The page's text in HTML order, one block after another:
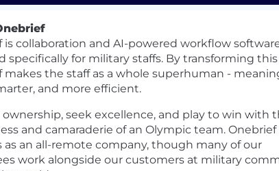
is collaboration and AI-powered workflow
specifically for military staffs. By transforming
makes the staff as a whole superhuman -
and more efficient.
seek excellence, and play to win with
and camaraderie of an Olympic team. Onebrief
as an all-remote company, though many of our
work alongside our customers at military